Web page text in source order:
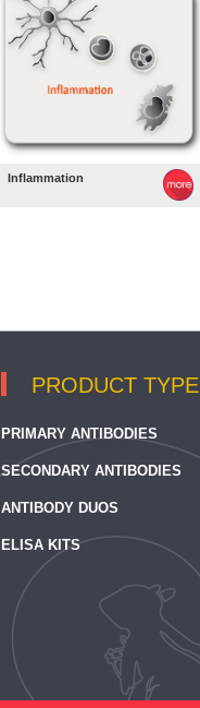
Inflammation
PRODUCT TYPE
PRIMARY ANTIBODIES
SECONDARY ANTIBODIES
ANTIBODY DUOS
ELISA KITS